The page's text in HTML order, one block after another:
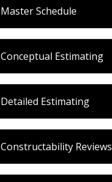
Master Schedule
Conceptual Estimating
Detailed Estimating
Constructability Reviews